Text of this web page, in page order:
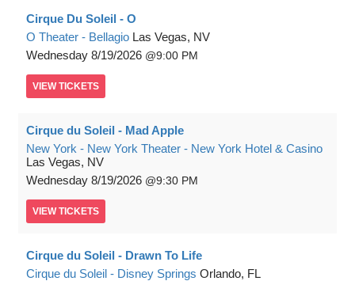
Cirque Du Soleil - O
O Theater - Bellagio Las Vegas, NV
Wednesday 8/19/2026 9:00 PM
VIEW TICKETS
Cirque du Soleil - Mad Apple
New York - New York Theater - New York Hotel & Casino
Las Vegas, NV
Wednesday 8/19/2026 9:30 PM
VIEW TICKETS
Cirque du Soleil - Drawn To Life
Cirque du Soleil - Disney Springs Orlando, FL